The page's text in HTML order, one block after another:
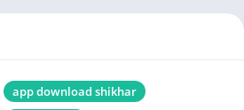
app download shikhar